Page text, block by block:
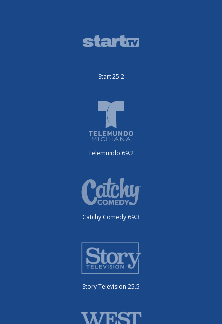
Start 25.2
Telemundo 69.2
Catchy Comedy 69.3
Story Television 25.5